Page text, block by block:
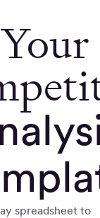
Your
spreadsheet to